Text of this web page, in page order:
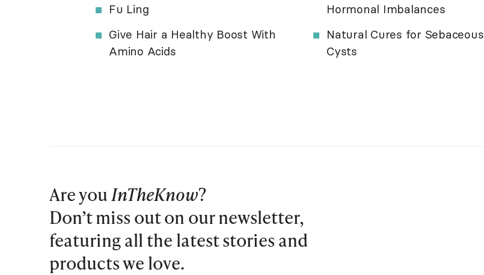
Fu Ling
Give Hair a Healthy Boost With
Amino Acids
Hormonal Imbalances
Natural Cures for Sebaceous
Cysts
Are youInTheKnow?
Don’t miss out on our newsletter,
featuring all the latest stories and
products we love.